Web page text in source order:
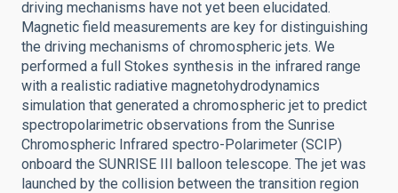
driving mechanisms have not yet been elucidated.
Magnetic field measurements are key for distinguishing
the driving mechanisms of chromospheric jets. We
performed a full Stokes synthesis in the infrared range
with a realistic radiative magnetohydrodynamics
simulation that generated a chromospheric jet to predict
spectropolarimetric observations from the Sunrise
Chromospheric Infrared spectro-Polarimeter (SCIP)
onboard the SUNRISE III balloon telescope. The jet was
launched by the collision between the transition region